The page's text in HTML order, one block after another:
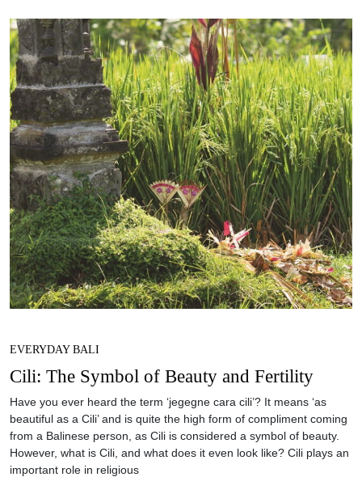
EVERYDAY BALI
Cili: The Symbol of Beauty and Fertility
Have you ever heard the term ‘jegegne cara cili’? It means ‘as
beautiful as a Cili’ and is quite the high form of compliment coming
from a Balinese person, as Cili is considered a symbol of beauty.
However, what is Cili, and what does it even look like? Cili plays an
important role in religious